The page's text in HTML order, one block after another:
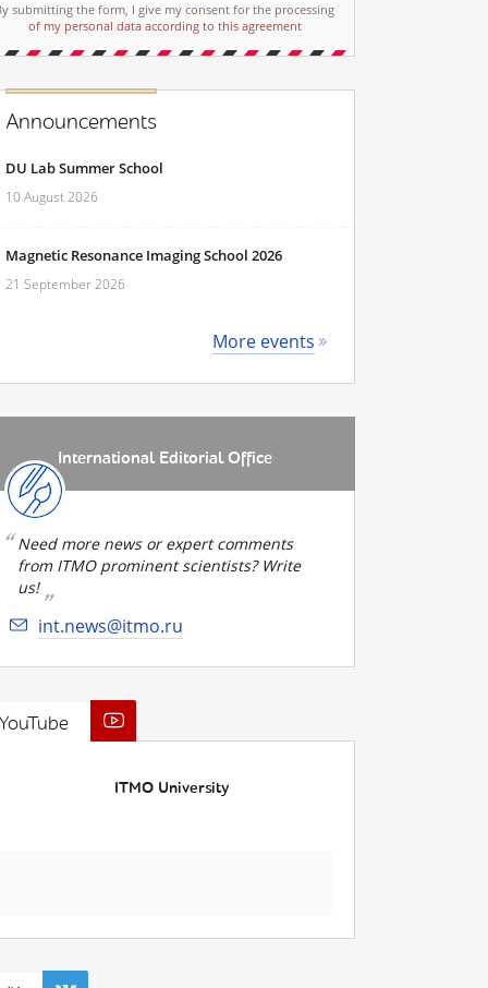
submitting the form, I give my consent for the processing
of my personal data according to this agreement
Announcements
DU Lab Summer School
10 August 2026
Magnetic Resonance Imaging School 2026
21 September 2026
More events
International Editorial Office
Need more news or expert comments
from ITMO prominent scientists? Write
us!
int.news@itmo.ru
ITMO University